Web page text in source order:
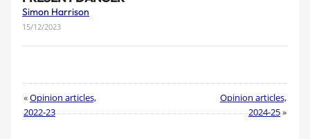
Simon Harrison
15/12/2023
«Opinion articles,
2022-23
Opinion articles,
2024-25»